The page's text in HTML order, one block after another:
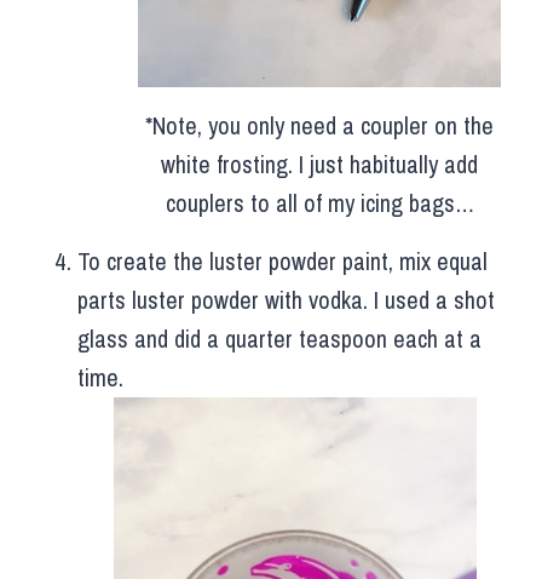
*Note, you only need a coupler on the
white frosting. I just habitually add
couplers to all of my icing bags…
To create the luster powder paint, mix equal
parts luster powder with vodka. I used a shot
glass and did a quarter teaspoon each at a
time.